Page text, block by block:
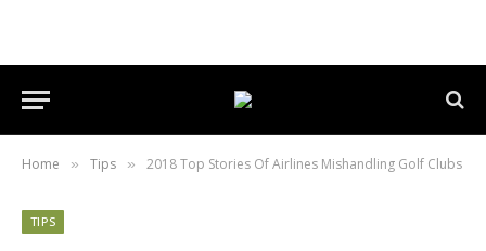
Home » Tips » 2018 Top Stories Of Airlines Mishandling Golf Clubs
TIPS